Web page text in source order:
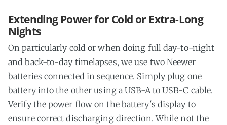
Extending Power for Cold or Extra-Long
Nights
On particularly cold or when doing full day-to-night
and back-to-day timelapses, we use two Neewer
batteries connected in sequence. Simply plug one
battery into the other using a USB-A to USB-C cable.
Verify the power flow on the battery's display to
ensure correct discharging direction. While not the